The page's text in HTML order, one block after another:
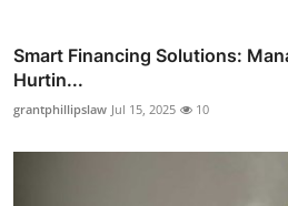
Smart Financing Solutions:
Hurtin...
grantphillipslaw Jul 15, 2025 10